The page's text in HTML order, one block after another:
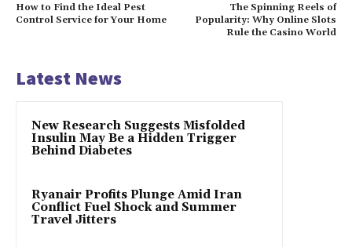
How to Find the Ideal Pest
Control Service for Your Home
The Spinning Reels of
Popularity: Why Online Slots
Rule the Casino World
Latest News
New Research Suggests Misfolded
Insulin May Be a Hidden Trigger
Behind Diabetes
Ryanair Profits Plunge Amid Iran
Conflict Fuel Shock and Summer
Travel Jitters